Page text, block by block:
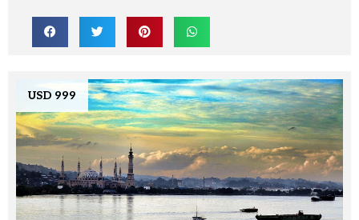
USD 999